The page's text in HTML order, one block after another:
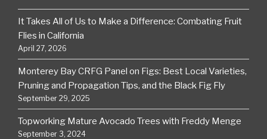
It Takes All of Us to Make a Difference: Combating Fruit
Flies in California
April 27, 2026
Monterey Bay CRFG Panel on Figs: Best Local Varieties,
Pruning and Propagation Tips, and the Black Fig Fly
September 29, 2025
Topworking Mature Avocado Trees with Freddy Menge
September 3, 2024